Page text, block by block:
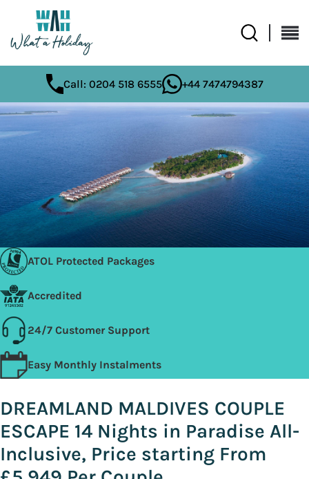
Call: 0204 518 6555 +44 7474794387
ATOL Protected Packages
Accredited
24/7 Customer Support
Easy Monthly Instalments
DREAMLAND MALDIVES COUPLE
ESCAPE 14 Nights in Paradise All-
Inclusive, Price starting From